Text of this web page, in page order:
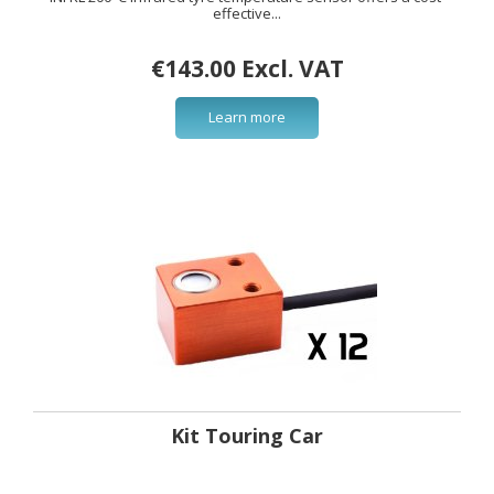
effective...
€143.00 Excl. VAT
Learn more
Kit Touring Car